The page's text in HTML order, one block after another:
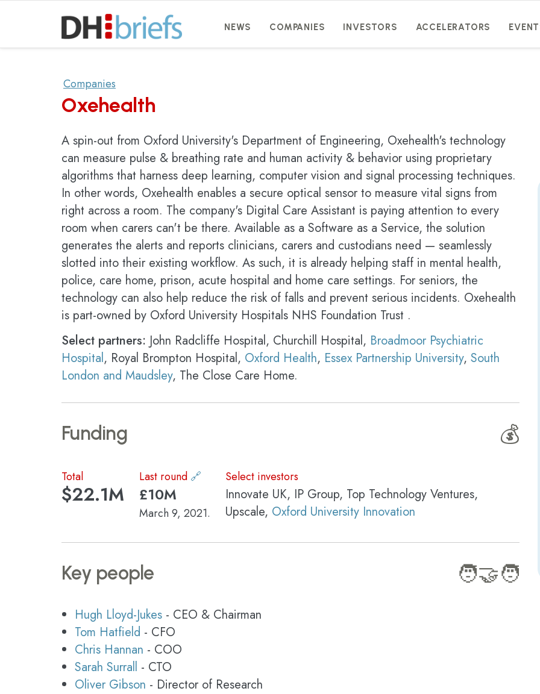
NEWS COMPANIES INVESTORS ACCELERATORS
Companies
Oxehealth
A spin-out from Oxford University's Department of Engineering, Oxehealth's technology
can measure pulse & breathing rate and human activity & behavior using proprietary
algorithms that harness deep learning, computer vision and signal processing techniques.
In other words, Oxehealth enables a secure optical sensor to measure vital signs from
right across a room. The company's Digital Care Assistant is paying attention to every
room when carers can't be there. Available as a Software as a Service, the solution
generates the alerts and reports clinicians, carers and custodians need — seamlessly
slotted into their existing workflow. As such, it is already helping staff in mental health,
police, care home, prison, acute hospital and home care settings. For seniors, the
technology can also help reduce the risk of falls and prevent serious incidents. Oxehealth
is part-owned by Oxford University Hospitals NHS Foundation Trust .
Select partners: John Radcliffe Hospital, Churchill Hospital, Broadmoor Psychiatric
Hospital, Royal Brompton Hospital, Oxford Health, Essex Partnership University, South
London and Maudsley, The Close Care Home.
Funding 💰
Total
$22.1M
Last round 🔗
£10M
March 9, 2021.
Select investors
Innovate UK, IP Group, Top Technology Ventures,
Upscale, Oxford University Innovation
Key people 🧑‍🤝‍🧑
Hugh Lloyd-Jukes - CEO & Chairman
Tom Hatfield - CFO
Chris Hannan - COO
Sarah Surrall - CTO
Oliver Gibson - Director of Research